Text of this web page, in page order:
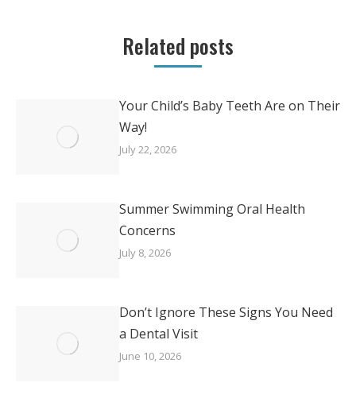
Related posts
Your Child’s Baby Teeth Are on Their
Way!
July 22, 2026
Summer Swimming Oral Health
Concerns
July 8, 2026
Don’t Ignore These Signs You Need
a Dental Visit
June 10, 2026